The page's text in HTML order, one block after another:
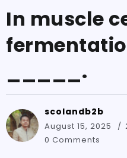
In muscle
_____.
scolandb2b
August 15, 2025
0 Comments